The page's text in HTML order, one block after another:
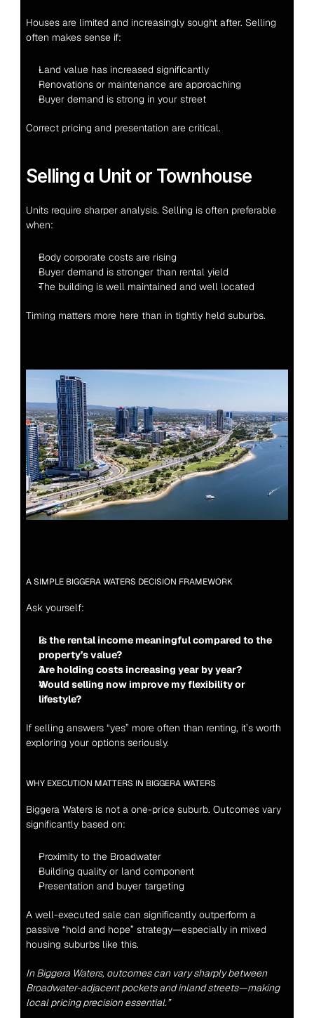
Houses are limited and increasingly sought after. Selling
often makes sense if:
Land value has increased significantly
Renovations or maintenance are approaching
Buyer demand is strong in your street
Correct pricing and presentation are critical.
Selling a Unit or Townhouse
Units require sharper analysis. Selling is often preferable
when:
Body corporate costs are rising
Buyer demand is stronger than rental yield
The building is well maintained and well located
Timing matters more here than in tightly held suburbs.
A SIMPLE BIGGERA WATERS DECISION FRAMEWORK
Ask yourself:
Is the rental income meaningful compared to the
property’s value?
Are holding costs increasing year by year?
Would selling now improve my flexibility or
lifestyle?
If selling answers “yes” more often than renting, it’s worth
exploring your options seriously.
WHY EXECUTION MATTERS IN BIGGERA WATERS
Biggera Waters is not a one-price suburb. Outcomes vary
significantly based on:
Proximity to the Broadwater
Building quality or land component
Presentation and buyer targeting
A well-executed sale can significantly outperform a
passive “hold and hope” strategy—especially in mixed
housing suburbs like this.
In Biggera Waters, outcomes can vary sharply between
Broadwater-adjacent pockets and inland streets—making
local pricing precision essential.”